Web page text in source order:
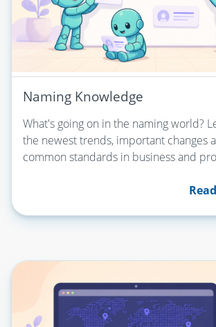
Naming Knowledge
What's going on in the naming world?
the newest trends, important changes
common standards in business and